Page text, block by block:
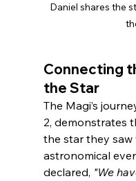
Daniel shares the
Connecting
the Star
The Magi’s
2, demonstrates
the star they saw
astronomical
declared, "We